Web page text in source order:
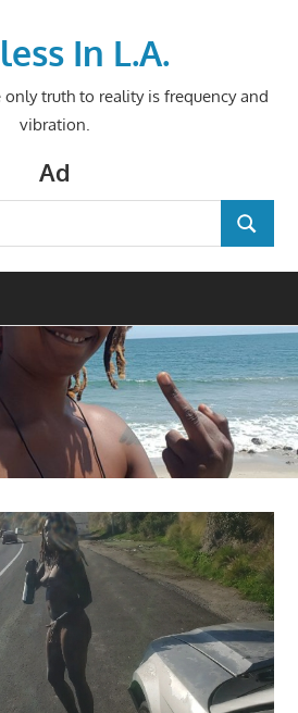
In L.A.
truth to reality is frequency and
vibration.
Ad
SEARCH